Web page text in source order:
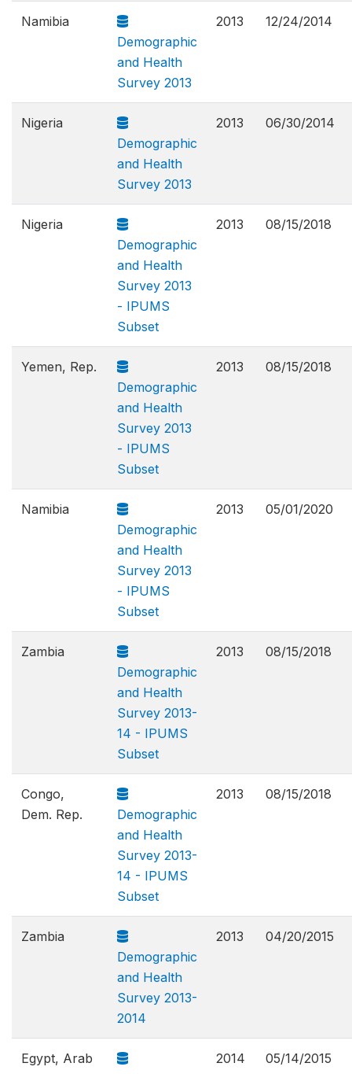
Namibia
Demographic
and Health
Survey 2013
2013 12/24/2014
Nigeria
Demographic
and Health
Survey 2013
2013 06/30/2014
Nigeria
Demographic
and Health
Survey 2013
- IPUMS
Subset
2013 08/15/2018
Yemen, Rep.
Demographic
and Health
Survey 2013
- IPUMS
Subset
2013 08/15/2018
Namibia
Demographic
and Health
Survey 2013
- IPUMS
Subset
2013 05/01/2020
Zambia
Demographic
and Health
Survey 2013-
14 - IPUMS
Subset
2013 08/15/2018
Congo,
Dem. Rep.
Demographic
and Health
Survey 2013-
14 - IPUMS
Subset
2013 08/15/2018
Zambia
Demographic
and Health
Survey 2013-
2014
2013 04/20/2015
Egypt, Arab
2014 05/14/2015